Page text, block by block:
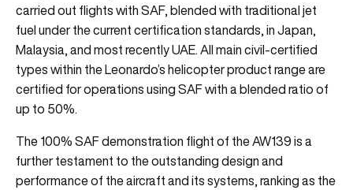
carried out flights with SAF, blended with traditional jet
fuel under the current certification standards, in Japan,
Malaysia, and most recently UAE. All main civil-certified
types within the Leonardo’s helicopter product range are
certified for operations using SAF with a blended ratio of
up to 50%.
The 100% SAF demonstration flight of the AW139 is a
further testament to the outstanding design and
performance of the aircraft and its systems, ranking as the